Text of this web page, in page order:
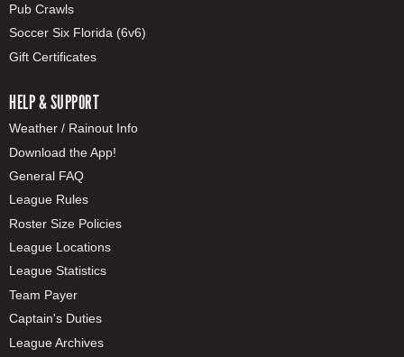
Pub Crawls
Soccer Six Florida (6v6)
Gift Certificates
HELP & SUPPORT
Weather / Rainout Info
Download the App!
General FAQ
League Rules
Roster Size Policies
League Locations
League Statistics
Team Payer
Captain's Duties
League Archives